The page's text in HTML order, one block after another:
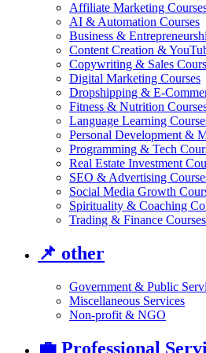
Affiliate Marketing
AI & Automation Courses
Business &
Content Creation &
Copywriting & Sales
Digital Marketing Courses
Dropshipping & E-
Fitness & Nutrition
Language Learning
Personal Development &
Programming & Tech
Real Estate Investment
SEO & Advertising
Social Media Growth
Spirituality & Coaching
Trading & Finance Courses
📌 other
Government & Public
Miscellaneous Services
Non-profit & NGO
💼 Professional